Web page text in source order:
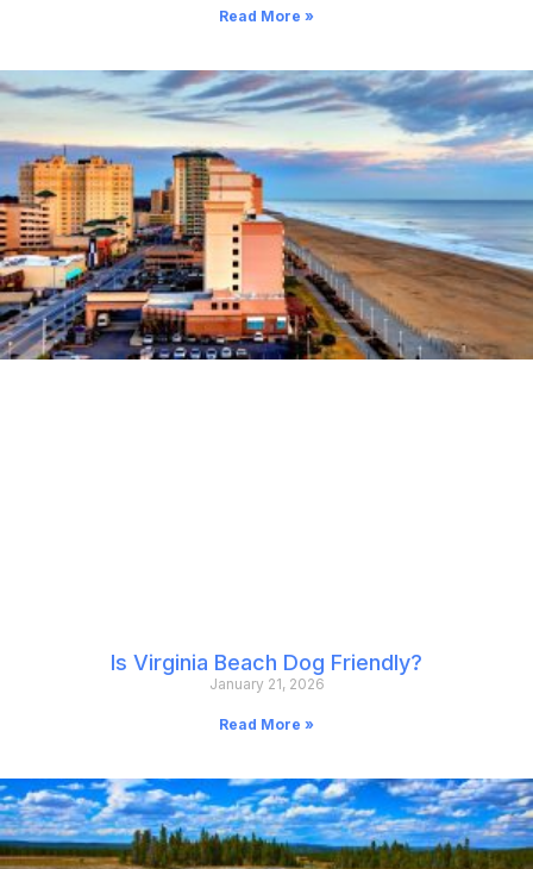
Read More »
Is Virginia Beach Dog Friendly?
January 21, 2026
Read More »